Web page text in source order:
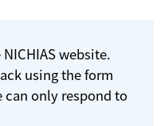
website.
using the form
only respond to